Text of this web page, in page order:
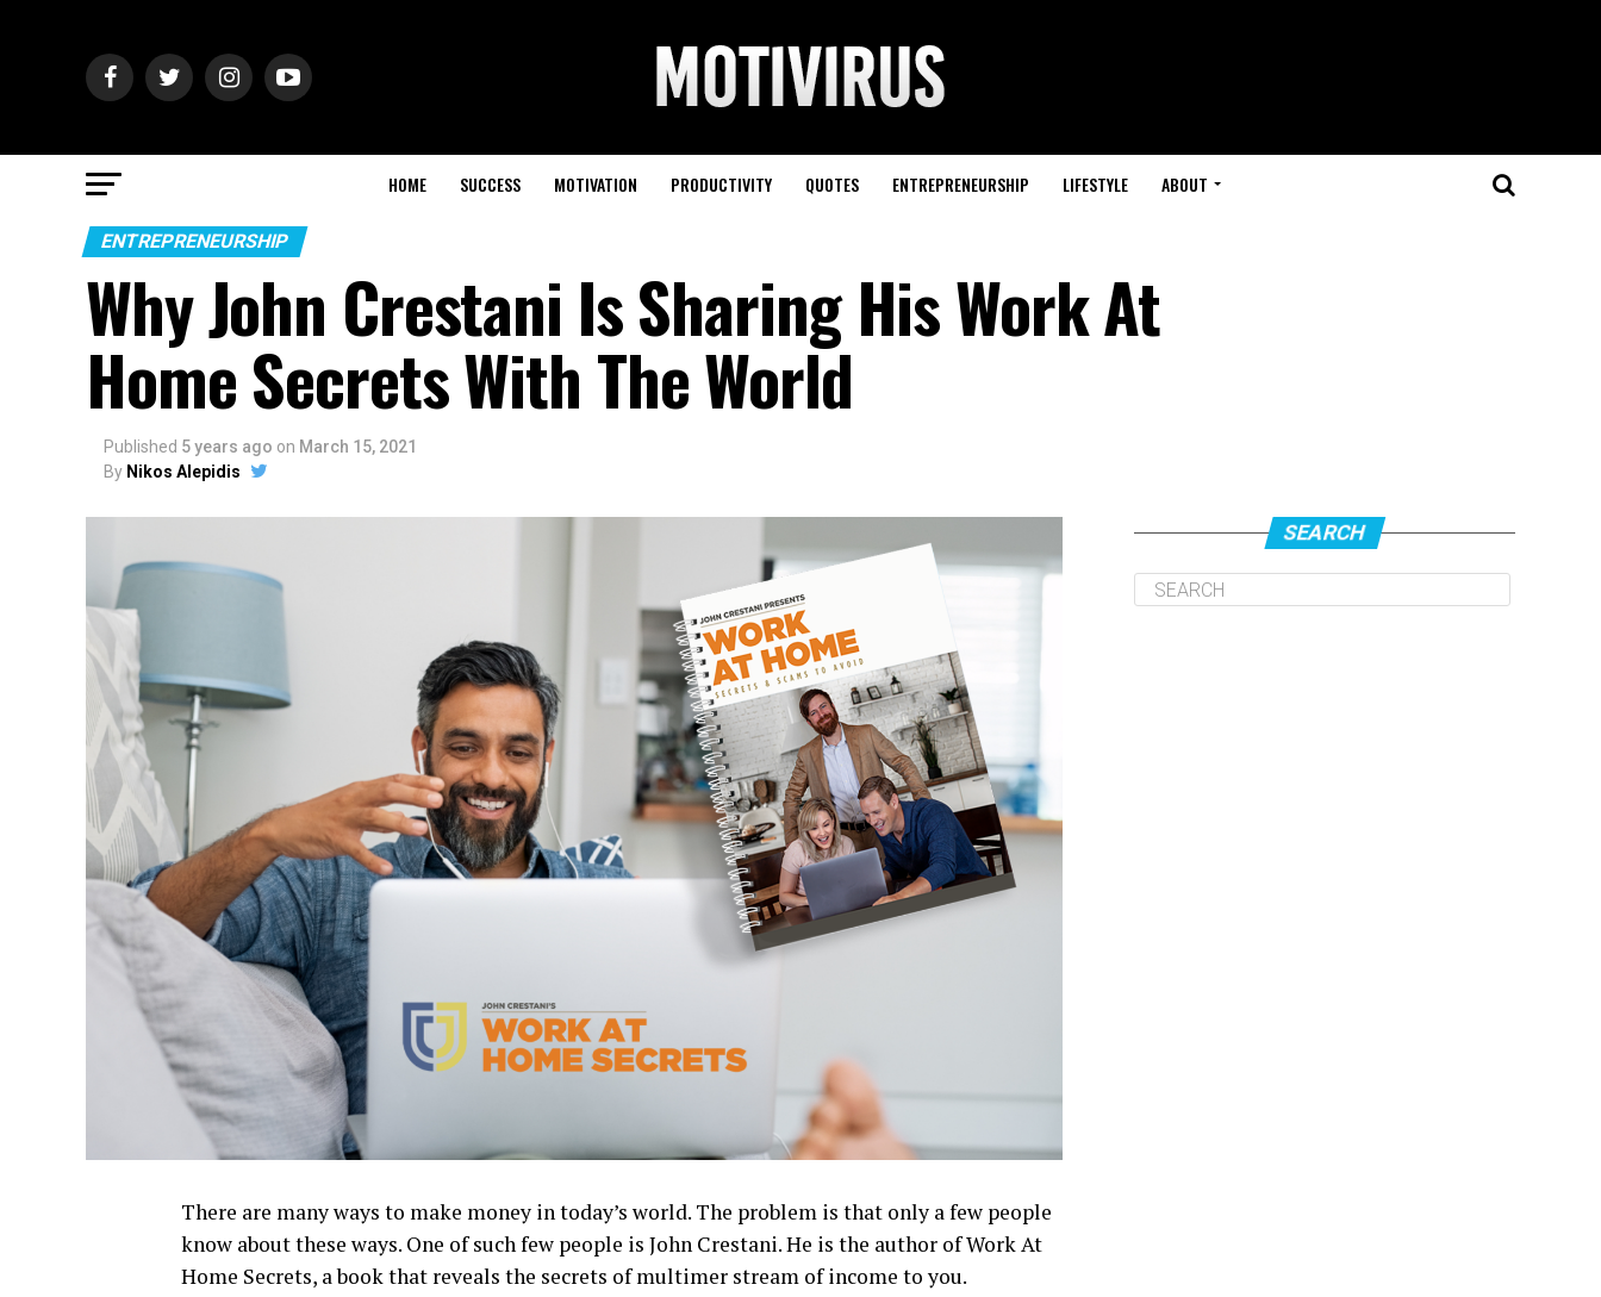
HOME SUCCESS MOTIVATION PRODUCTIVITY QUOTES ENTREPRENEURSHIP LIFESTYLE ABOUT
ENTREPRENEURSHIP
Why John Crestani Is Sharing His Work At
Home Secrets With The World
Published 5 years ago on March 15, 2021
By Nikos Alepidis
There are many ways to make money in today’s world. The problem is that only a few people
know about these ways. One of such few people is John Crestani. He is the author of Work At
Home Secrets, a book that reveals the secrets of multimer stream of income to you.
SEARCH